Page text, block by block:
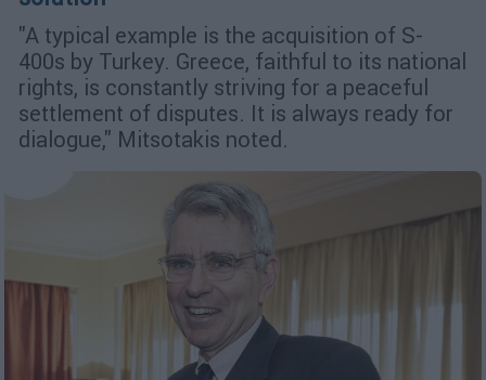
"A typical example is the acquisition of S-
400s by Turkey. Greece, faithful to its national
rights, is constantly striving for a peaceful
settlement of disputes. It is always ready for
dialogue," Mitsotakis noted.